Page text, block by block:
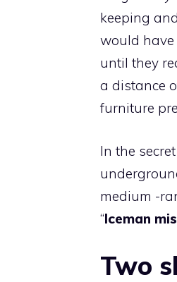
keeping
would have
until they
a distance
furniture
In the
medium -
“Iceman
Two